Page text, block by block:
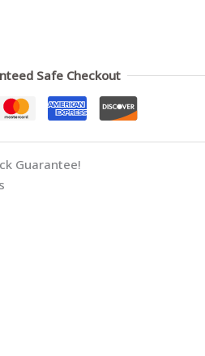
Safe Checkout
Guarantee!